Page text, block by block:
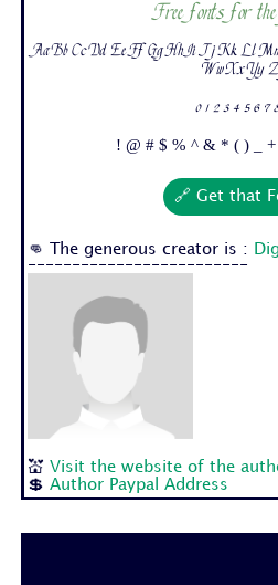
Free fonts for the
Aa Bb Cc Dd Ee Ff Gg Hh Ii Jj Kk Ll
Ww Xx Yy
0 1 2 3 4 5 6 7
! @ # $ % ^ & * ( ) _ +
🔗 Get that
👊 The generous creator is :
-------------------------
💒 Visit the website of the
💲Author Paypal Address